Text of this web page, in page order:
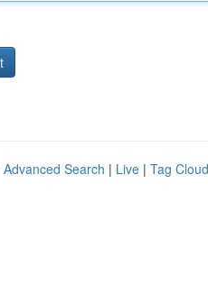
Advanced Search | Live | Tag Cloud